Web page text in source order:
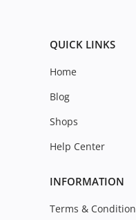
QUICK LINKS
Home
Blog
Shops
Help Center
INFORMATION
Terms &